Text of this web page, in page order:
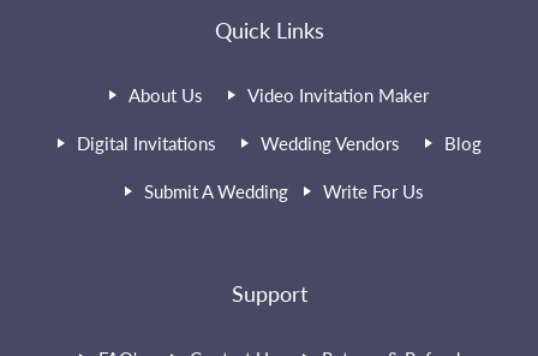
Quick Links
About Us Video Invitation Maker
Digital Invitations Wedding Vendors Blog
Submit A Wedding Write For Us
Support